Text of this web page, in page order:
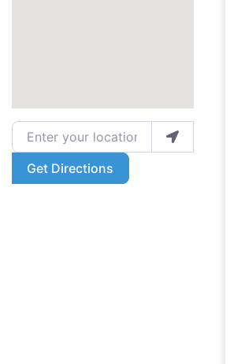
Enter your location
Get Directions